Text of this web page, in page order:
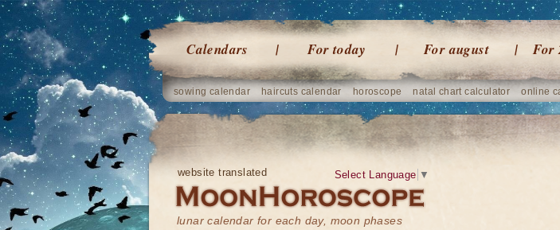
Calendars For today For august For
sowing calendar haircuts calendar horoscope natal chart calculator online
website translated
lunar calendar for each day, moon phases
Select Language ▼